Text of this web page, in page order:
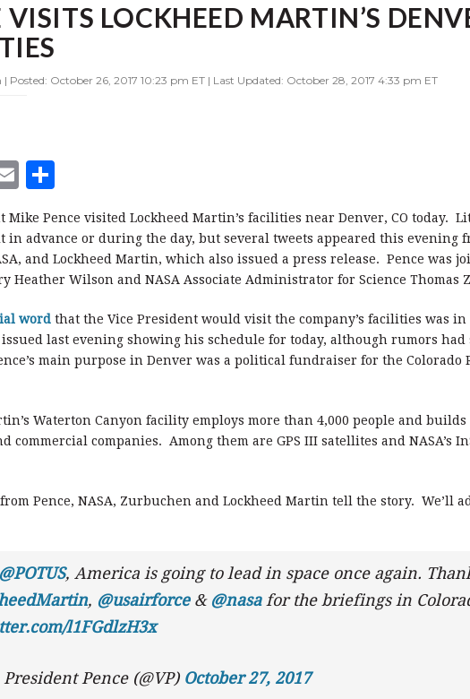
VISITS LOCKHEED MARTIN’S
Posted: October 26, 2017 10:23 pm ET | Last Updated: October 28, 2017 4:33 pm ET
E
m
ai
l
a
r
e
Mike Pence visited Lockheed Martin’s facilities near Denver, CO today.
in advance or during the day, but several tweets appeared this evening
and Lockheed Martin, which also issued a press release. Pence was
Heather Wilson and NASA Associate Administrator for Science Thomas
word that the Vice President would visit the company’s facilities was in
issued last evening showing his schedule for today, although rumors
main purpose in Denver was a political fundraiser for the Colorado
Waterton Canyon facility employs more than 4,000 people and builds
commercial companies. Among them are GPS III satellites and NASA’s
Pence, NASA, Zurbuchen and Lockheed Martin tell the story. We’ll
@POTUS, America is going to lead in space once again.
, @usairforce& @nasafor the briefings in
l1FGdlzH3x
Pence (@VP) October 27, 2017